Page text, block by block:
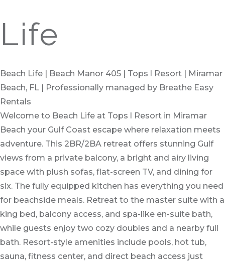
Life
Beach Life | Beach Manor 405 | Tops l Resort | Miramar
Beach, FL | Professionally managed by Breathe Easy
Rentals
Welcome to Beach Life at Tops l Resort in Miramar
Beach your Gulf Coast escape where relaxation meets
adventure. This 2BR/2BA retreat offers stunning Gulf
views from a private balcony, a bright and airy living
space with plush sofas, flat-screen TV, and dining for
six. The fully equipped kitchen has everything you need
for beachside meals. Retreat to the master suite with a
king bed, balcony access, and spa-like en-suite bath,
while guests enjoy two cozy doubles and a nearby full
bath. Resort-style amenities include pools, hot tub,
sauna, fitness center, and direct beach access just